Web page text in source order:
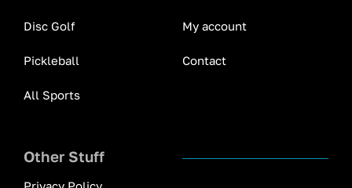
Disc Golf
Pickleball
All Sports
My account
Contact
Other Stuff